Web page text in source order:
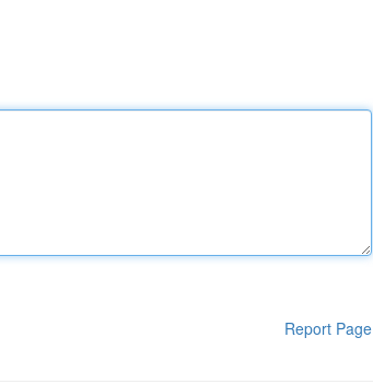
Report Page